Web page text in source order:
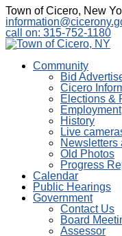
Town of Cicero, New
call on: 315-752-1180
Community
Bid
Cicero
Elections &
History
Live
Newsletters
Old Photos
Progress
Calendar
Public Hearings
Government
Contact Us
Board
Assessor